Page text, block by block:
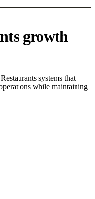
growth
systems that
while maintaining